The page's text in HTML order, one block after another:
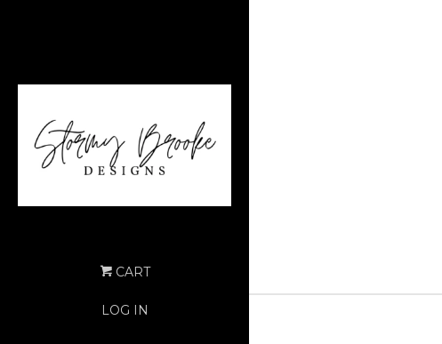
CART
LOG IN